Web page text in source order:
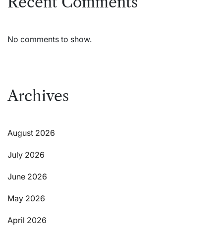
No comments to show.
Archives
August 2026
July 2026
June 2026
May 2026
April 2026